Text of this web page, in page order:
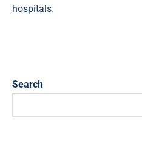
hospitals.
Search